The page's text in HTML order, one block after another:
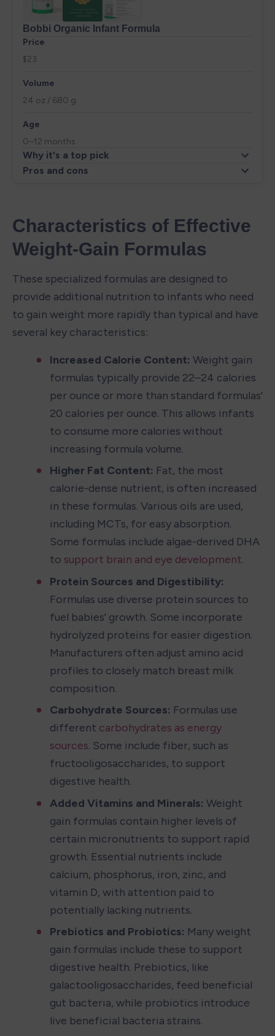
Characteristics of Effective
Weight-Gain Formulas
These specialized formulas are designed to
provide additional nutrition to infants who need
to gain weight more rapidly than typical and have
several key characteristics:
Increased Calorie Content: Weight gain
formulas typically provide 22–24 calories
per ounce or more than standard formulas'
20 calories per ounce. This allows infants
to consume more calories without
increasing formula volume.
Higher Fat Content: Fat, the most
calorie-dense nutrient, is often increased
in these formulas. Various oils are used,
including MCTs, for easy absorption.
Some formulas include algae-derived DHA
to support brain and eye development.
Protein Sources and Digestibility:
Formulas use diverse protein sources to
fuel babies' growth. Some incorporate
hydrolyzed proteins for easier digestion.
Manufacturers often adjust amino acid
profiles to closely match breast milk
composition.
Carbohydrate Sources: Formulas use
different carbohydrates as energy
sources. Some include fiber, such as
fructooligosaccharides, to support
digestive health.
Added Vitamins and Minerals: Weight
gain formulas contain higher levels of
certain micronutrients to support rapid
growth. Essential nutrients include
calcium, phosphorus, iron, zinc, and
vitamin D, with attention paid to
potentially lacking nutrients.
Prebiotics and Probiotics: Many weight
gain formulas include these to support
digestive health. Prebiotics, like
galactooligosaccharides, feed beneficial
gut bacteria, while probiotics introduce
live beneficial bacteria strains.